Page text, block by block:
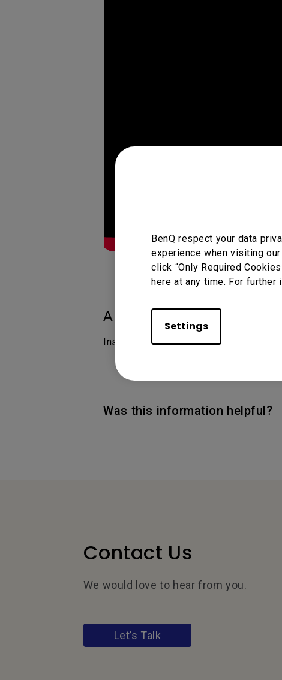
BenQ respect your data
experience when visiting
click “Only Required
here at any time. For
Settings
Applicable Models
InstaShare 2
Was this information helpful?
Contact Us
We would love to hear from you.
Let’s Talk